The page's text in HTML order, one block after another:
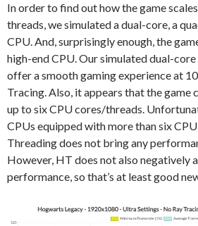
In order to find out how the game
threads, we simulated a dual-core, a
CPU. And, surprisingly enough, the
high-end CPU. Our simulated dual-
offer a smooth gaming experience at
Tracing. Also, it appears that the game
up to six CPU cores/threads.
CPUs equipped with more than six
Threading does not bring any
However, HT does not also negatively
performance, so that’s at least good